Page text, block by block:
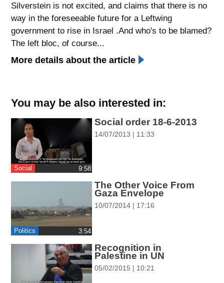
brightness_high
ניגודיות בהירה ניגודיות כהה
קישורים
cached
flag
משוב
Silverstein is not excited, and claims that there is no
way in the foreseeable future for a Leftwing
government to rise in Israel .And who's to be blamed?
The left bloc, of course...
More details about the article
You may be also interested in:
Social ‎9:58
Social order 18-6-2013
14/07/2013 | 11:33
Politics ‎3:54
The Other Voice From
Gaza Envelope
10/07/2014 | 17:16
Recognition in
Palestine in UN
05/02/2015 | 10:21